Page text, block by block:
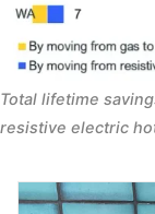
Total lifetime
resistive electric